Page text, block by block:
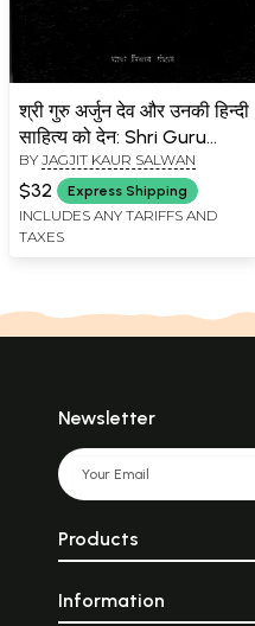
श्री गुरु अर्जुन देव और उनकी हिन्दी
साहित्य को देन: Shri Guru
Arjun Dev Aur Unki Hindi
Sahitya Ko Den (An Old
and Rare Book)
BY JAGJIT KAUR SALWAN
$32 Express Shipping
INCLUDES ANY TARIFFS AND
TAXES
Newsletter
Products
Information